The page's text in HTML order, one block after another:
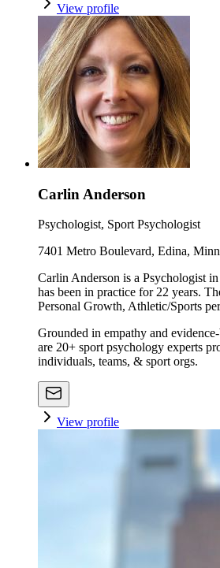
View profile
Carlin Anderson
Psychologist, Sport Psychologist
7401 Metro Boulevard, Edina,
Carlin Anderson is a Psychologist
has been in practice for 22 years.
Personal Growth, Athletic/Sports
Grounded in empathy and
are 20+ sport psychology experts
individuals, teams, & sport orgs.
View profile